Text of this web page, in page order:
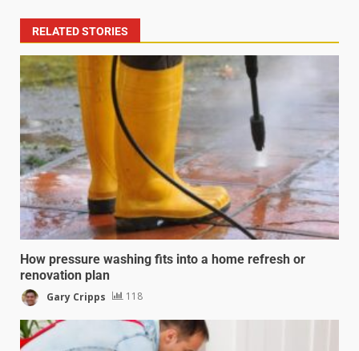
RELATED STORIES
How pressure washing fits into a home refresh or
renovation plan
Gary Cripps 118